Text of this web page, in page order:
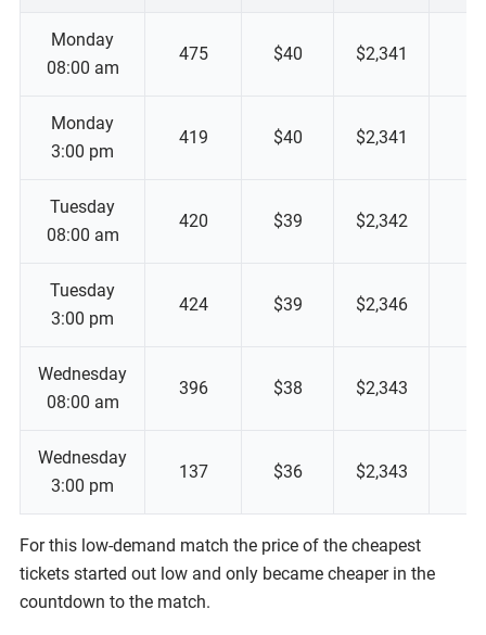
Monday
08:00 am
475 $40 $2,341
Monday
3:00 pm
419 $40 $2,341
Tuesday
08:00 am
420 $39 $2,342
Tuesday
3:00 pm
424 $39 $2,346
Wednesday
08:00 am
396 $38 $2,343
Wednesday
3:00 pm
137 $36 $2,343
For this low-demand match the price of the cheapest
tickets started out low and only became cheaper in the
countdown to the match.